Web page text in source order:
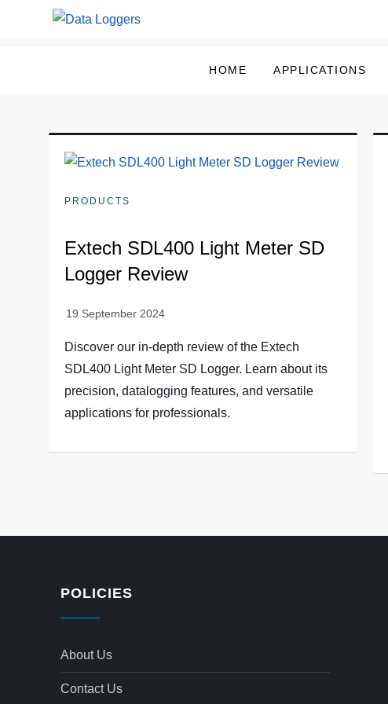
HOME APPLICATIONS
PRODUCTS
Extech SDL400 Light Meter SD
Logger Review
Discover our in-depth review of the Extech
SDL400 Light Meter SD Logger. Learn about its
precision, datalogging features, and versatile
applications for professionals.
POLICIES
About Us
Contact Us